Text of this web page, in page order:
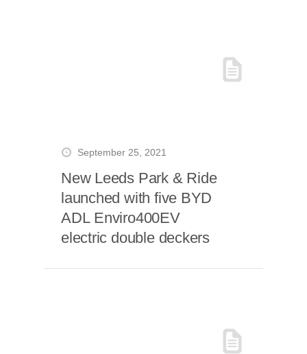
September 25, 2021
New Leeds Park & Ride
launched with five BYD
ADL Enviro400EV
electric double deckers